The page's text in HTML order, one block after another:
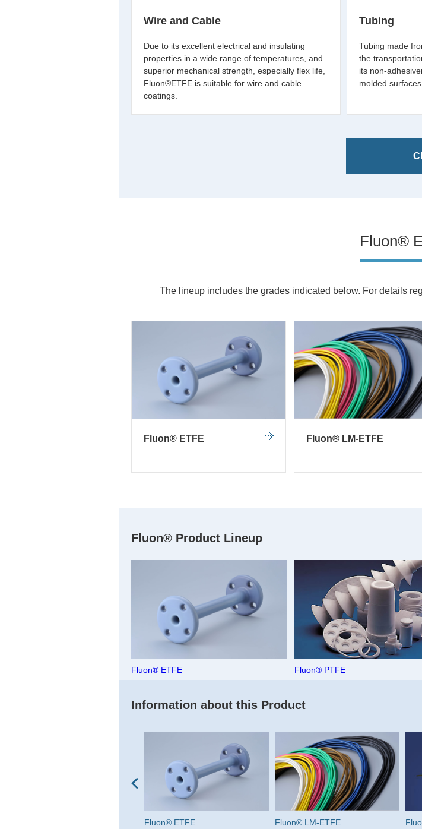
Wire and Cable
Due to its excellent electrical and insulating
properties in a wide range of temperatures, and
superior mechanical strength, especially flex life,
Fluon®ETFE is suitable for wire and cable
coatings.
Tubing
Tubing made
the
its non-
molded surfaces.
Fluon®
The lineup includes the grades indicated below. For details
Fluon® ETFE Fluon® LM-ETFE
Fluon® Product Lineup
Fluon® ETFE Fluon® PTFE
Information about this Product
Fluon® ETFE Fluon® LM-ETFE